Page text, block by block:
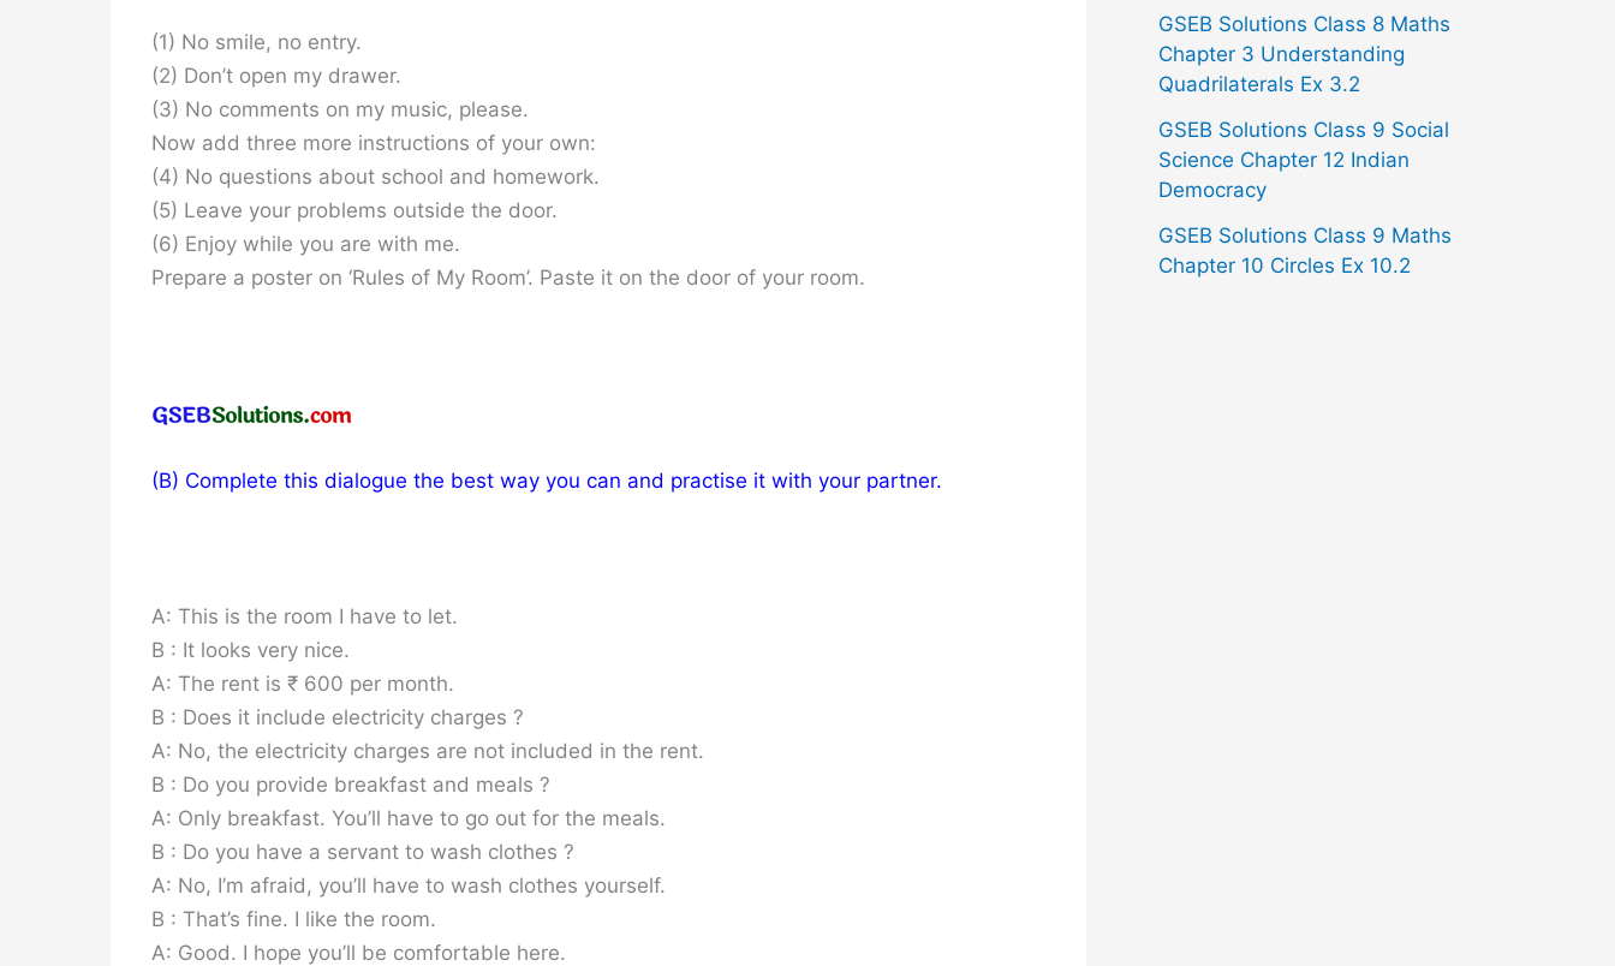
(1) No smile, no entry.
(2) Don’t open my drawer.
(3) No comments on my music, please.
Now add three more instructions of your own:
(4) No questions about school and homework.
(5) Leave your problems outside the door.
(6) Enjoy while you are with me.
Prepare a poster on ‘Rules of My Room’. Paste it on the door of your room.
(B) Complete this dialogue the best way you can and practise it with your partner.
A: This is the room I have to let.
B : It looks very nice.
A: The rent is ₹ 600 per month.
B : Does it include electricity charges ?
A: No, the electricity charges are not included in the rent.
B : Do you provide breakfast and meals ?
A: Only breakfast. You’ll have to go out for the meals.
B : Do you have a servant to wash clothes ?
A: No, I’m afraid, you’ll have to wash clothes yourself.
B : That’s fine. I like the room.
A: Good. I hope you’ll be comfortable here.
GSEB Solutions Class 8 Maths
Chapter 3 Understanding
Quadrilaterals Ex 3.2
GSEB Solutions Class 9 Social
Science Chapter 12 Indian
Democracy
GSEB Solutions Class 9 Maths
Chapter 10 Circles Ex 10.2